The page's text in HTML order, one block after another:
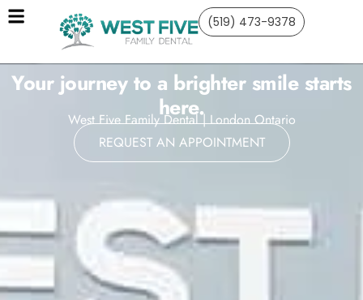
(519) 473-9378
Your journey to a brighter smile starts
here.
West Five Family Dental | London Ontario
REQUEST AN APPOINTMENT